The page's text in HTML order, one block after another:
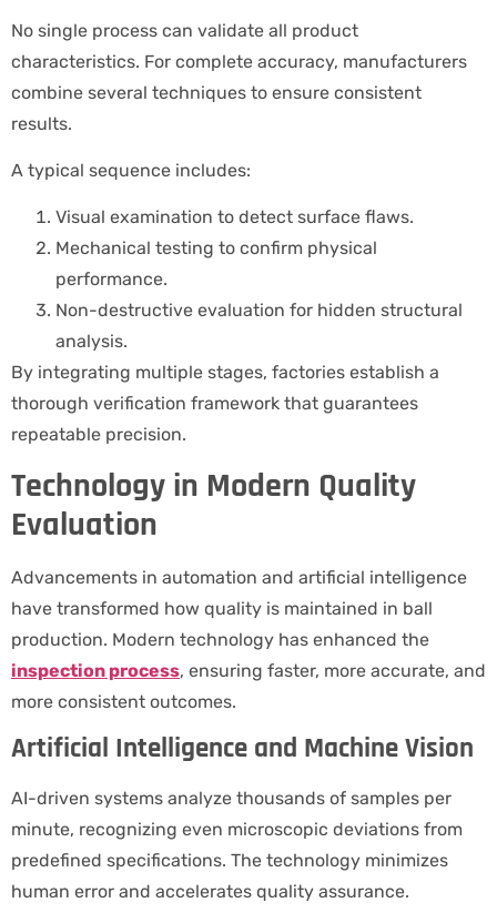
No single process can validate all product
characteristics. For complete accuracy, manufacturers
combine several techniques to ensure consistent
results.
A typical sequence includes:
Visual examination to detect surface flaws.
Mechanical testing to confirm physical
performance.
Non-destructive evaluation for hidden structural
analysis.
By integrating multiple stages, factories establish a
thorough verification framework that guarantees
repeatable precision.
Technology in Modern Quality
Evaluation
Advancements in automation and artificial intelligence
have transformed how quality is maintained in ball
production. Modern technology has enhanced the
inspection process, ensuring faster, more accurate, and
more consistent outcomes.
Artificial Intelligence and Machine Vision
AI-driven systems analyze thousands of samples per
minute, recognizing even microscopic deviations from
predefined specifications. The technology minimizes
human error and accelerates quality assurance.